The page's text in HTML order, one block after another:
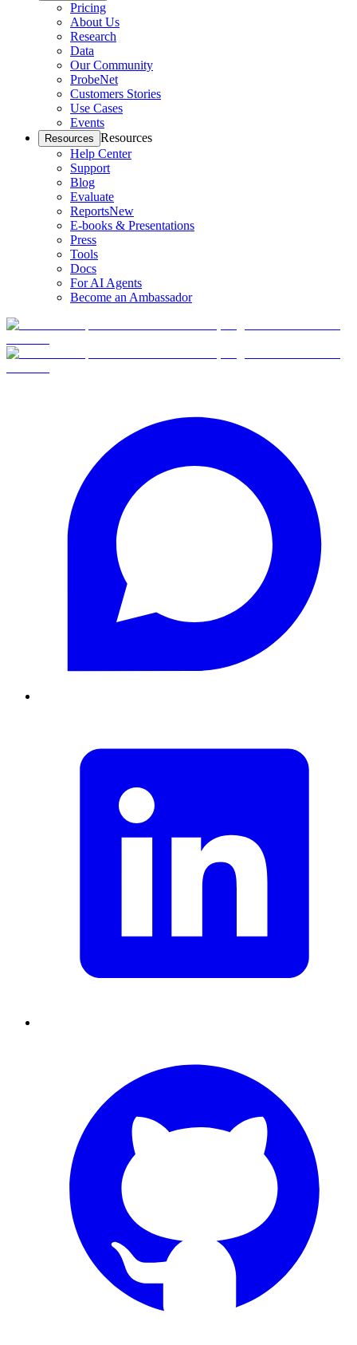
Pricing
About Us
Research
Data
Our Community
ProbeNet
Customers Stories
Use Cases
Events
Resources Resources
Help Center
Support
Blog
Evaluate
ReportsNew
E-books & Presentations
Press
Tools
Docs
For AI Agents
Become an Ambassador